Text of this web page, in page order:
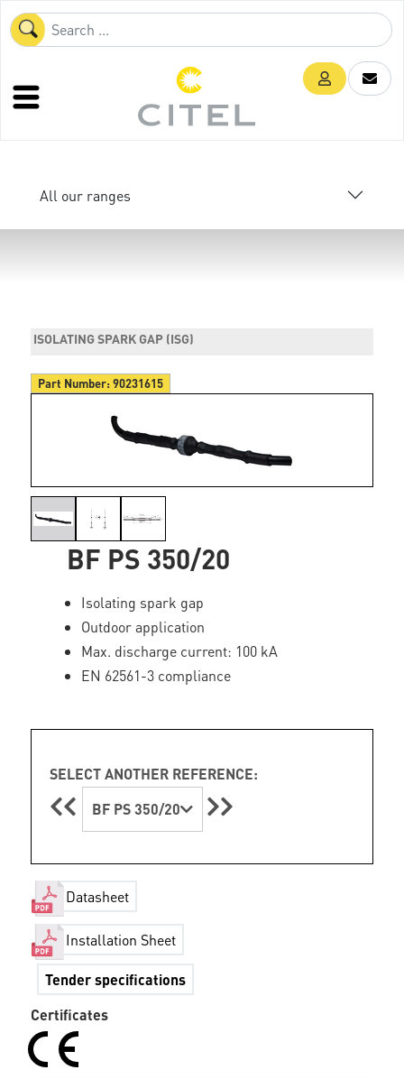
All our ranges
ISOLATING SPARK GAP (ISG)
Part Number:90231615
BF PS 350/20
Isolating spark gap
Outdoor application
Max. discharge current: 100 kA
EN 62561-3 compliance
SELECT ANOTHER REFERENCE:
BF PS 350/20
Datasheet
Installation Sheet
Tender specifications
Certificates